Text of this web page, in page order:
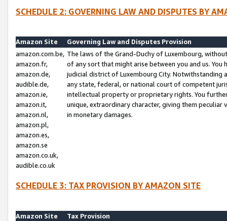
SCHEDULE 2: GOVERNING LAW AND DISPUTES BY
Amazon Site
Governing Law and Disputes Provision
amazon.com.be,
amazon.fr,
amazon.de,
audible.de,
amazon.ie,
amazon.it,
amazon.nl,
amazon.pl,
amazon.es,
amazon.se
amazon.co.uk,
audible.co.uk
The laws of the Grand-Duchy of Luxembourg,
of any sort that might arise between you and us.
judicial district of Luxembourg City. Notwithstanding
any state, federal, or national court of competent
intellectual property or proprietary rights. You
unique, extraordinary character, giving them
in monetary damages.
SCHEDULE 3: TAX PROVISION BY AMAZON SITE
Amazon Site
Tax Provision